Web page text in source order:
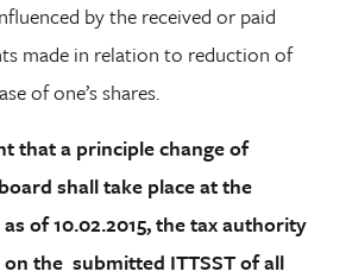
by the received or paid
made in relation to reduction of
of one’s shares.
that a principle change of
shall take place at the
of 10.02.2015, the tax authority
the submitted ITTSST of all